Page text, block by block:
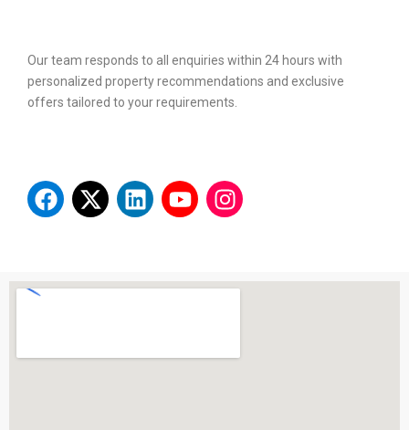
Our team responds to all enquiries within 24 hours with
personalized property recommendations and exclusive
offers tailored to your requirements.